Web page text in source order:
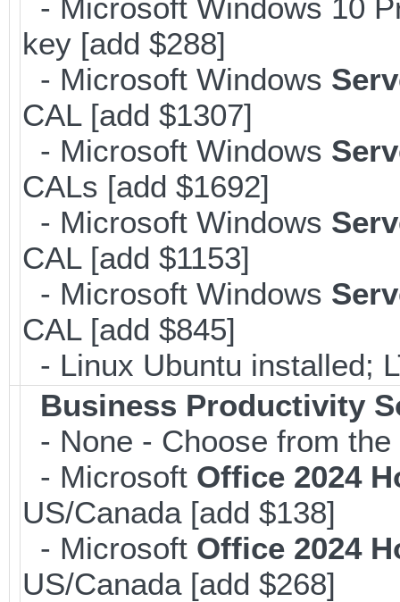
- Microsoft Windows 10
key [add $288]
- Microsoft Windows
CAL [add $1307]
- Microsoft Windows
CALs [add $1692]
- Microsoft Windows
CAL [add $1153]
- Microsoft Windows
CAL [add $845]
- Linux Ubuntu installed;
Business Productivity
- None - Choose from
- Microsoft Office 2024
US/Canada [add $138]
- Microsoft Office 2024
US/Canada [add $268]